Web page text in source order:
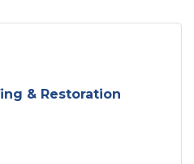
& Restoration